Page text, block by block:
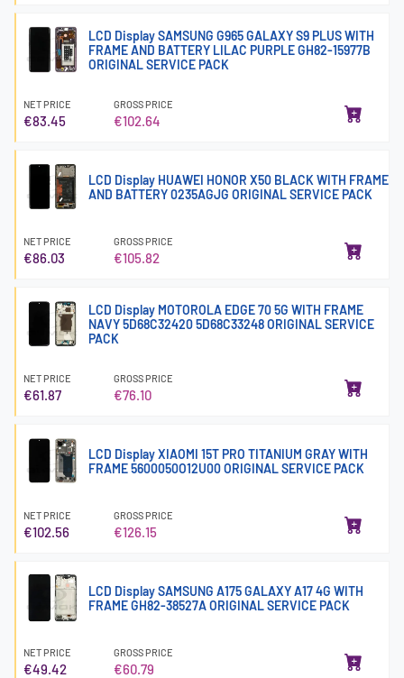
LCD Display SAMSUNG G965 GALAXY S9 PLUS WITH
FRAME AND BATTERY LILAC PURPLE GH82-15977B
ORIGINAL SERVICE PACK
NET PRICE
€83.45
GROSS PRICE
€102.64
LCD Display HUAWEI HONOR X50 BLACK WITH FRAME
AND BATTERY 0235AGJG ORIGINAL SERVICE PACK
NET PRICE
€86.03
GROSS PRICE
€105.82
LCD Display MOTOROLA EDGE 70 5G WITH FRAME
NAVY 5D68C32420 5D68C33248 ORIGINAL SERVICE
PACK
NET PRICE
€61.87
GROSS PRICE
€76.10
LCD Display XIAOMI 15T PRO TITANIUM GRAY WITH
FRAME 5600050O12U00 ORIGINAL SERVICE PACK
NET PRICE
€102.56
GROSS PRICE
€126.15
LCD Display SAMSUNG A175 GALAXY A17 4G WITH
FRAME GH82-38527A ORIGINAL SERVICE PACK
NET PRICE
€49.42
GROSS PRICE
€60.79